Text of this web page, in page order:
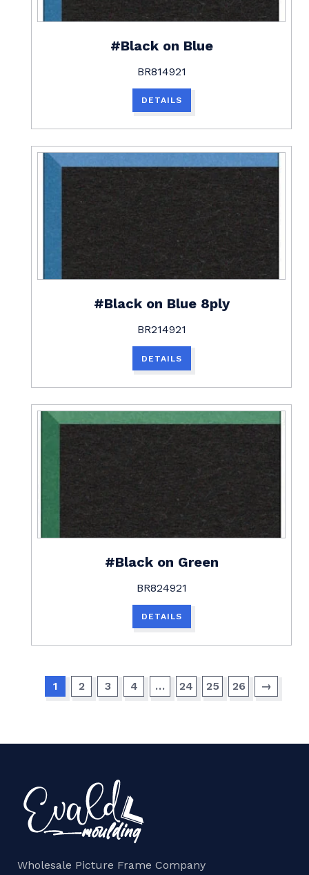
#Black on Blue
BR814921
DETAILS
#Black on Blue 8ply
BR214921
DETAILS
#Black on Green
BR824921
DETAILS
1 2 3 4 … 24 25 26 →
Wholesale Picture Frame Company